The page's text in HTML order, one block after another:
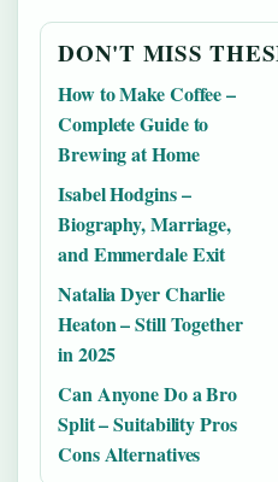
DON'T MISS
How to Make Coffee –
Complete Guide to
Brewing at Home
Isabel Hodgins –
Biography, Marriage,
and Emmerdale Exit
Natalia Dyer Charlie
Heaton – Still Together
in 2025
Can Anyone Do a Bro
Split – Suitability Pros
Cons Alternatives